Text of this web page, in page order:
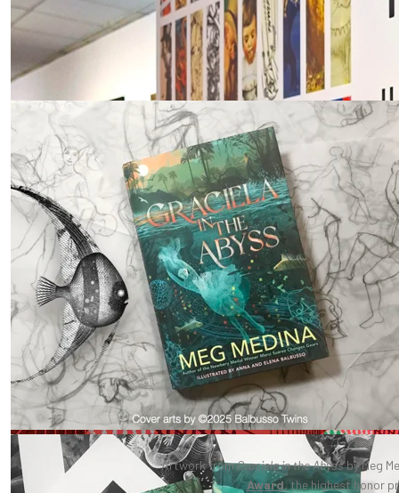
Artwork fromGraciela in the Abyssby Meg
Award, the highest honor